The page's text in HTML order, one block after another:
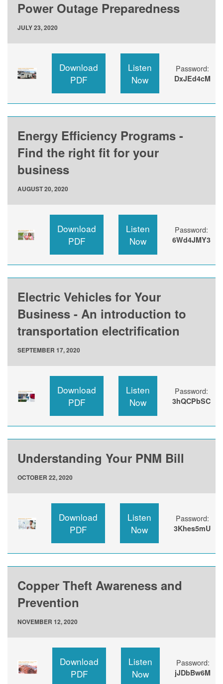
Power Outage Preparedness
JULY 23, 2020
Download
PDF
Listen
Now
Password:
DxJEd4cM
Energy Efficiency Programs -
Find the right fit for your
business
AUGUST 20, 2020
Download
PDF
Listen
Now
Password:
6Wd4JMY3
Electric Vehicles for Your
Business - An introduction to
transportation electrification
SEPTEMBER 17, 2020
Download
PDF
Listen
Now
Password:
3hQCPbSC
Understanding Your PNM Bill
OCTOBER 22, 2020
Download
PDF
Listen
Now
Password:
3Khes5mU
Copper Theft Awareness and
Prevention
NOVEMBER 12, 2020
Download
PDF
Listen
Now
Password:
jJDbBw6M